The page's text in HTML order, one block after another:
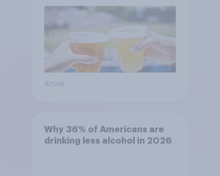
Article
Why 36% of Americans are
drinking less alcohol in 2026